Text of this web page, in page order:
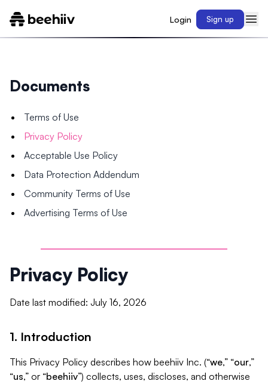
Login Sign up
Documents
Terms of Use
Privacy Policy
Acceptable Use Policy
Data Protection Addendum
Community Terms of Use
Advertising Terms of Use
Privacy Policy
Date last modified: July 16, 2026
1. Introduction
This Privacy Policy describes how beehiiv Inc. (“we,” “our,”
“us,” or “beehiiv”) collects, uses, discloses, and otherwise